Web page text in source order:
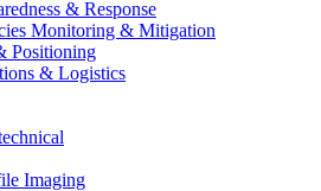
& Response
Monitoring & Mitigation
Positioning
& Logistics
Imaging